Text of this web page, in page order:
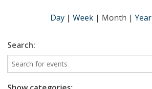
Day | Week | Month | Year
Search: